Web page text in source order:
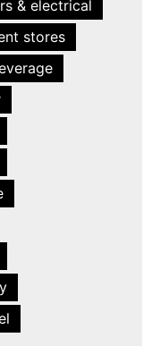
& electrical
stores